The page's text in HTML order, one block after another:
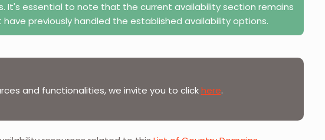
It's essential to note that the current availability section remains
previously handled the established availability options.
and functionalities, we invite you to clickhere.